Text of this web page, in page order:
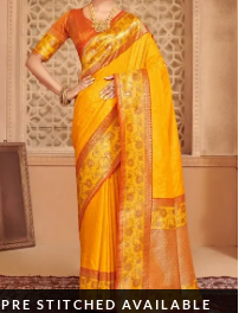
PRE STITCHED AVAILABLE